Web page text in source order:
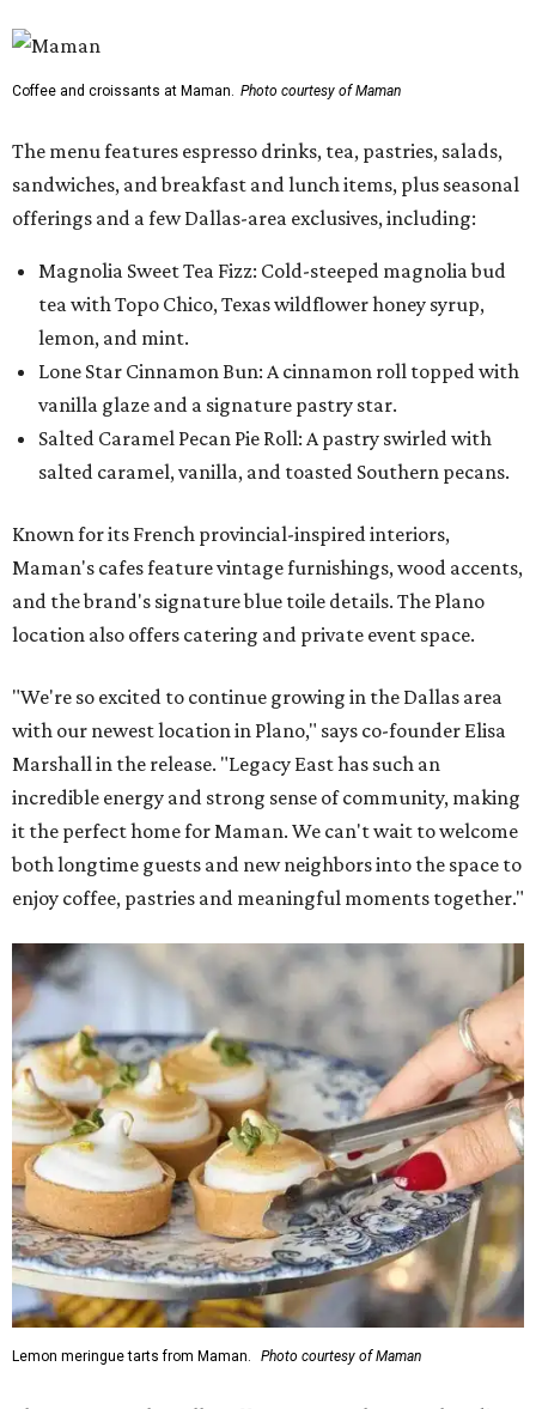
Coffee and croissants at Maman. Photo courtesy of Maman
The menu features espresso drinks, tea, pastries, salads,
sandwiches, and breakfast and lunch items, plus seasonal
offerings and a few Dallas-area exclusives, including:
Magnolia Sweet Tea Fizz: Cold-steeped magnolia bud
tea with Topo Chico, Texas wildflower honey syrup,
lemon, and mint.
Lone Star Cinnamon Bun: A cinnamon roll topped with
vanilla glaze and a signature pastry star.
Salted Caramel Pecan Pie Roll: A pastry swirled with
salted caramel, vanilla, and toasted Southern pecans.
Known for its French provincial-inspired interiors,
Maman's cafes feature vintage furnishings, wood accents,
and the brand's signature blue toile details. The Plano
location also offers catering and private event space.
"We're so excited to continue growing in the Dallas area
with our newest location in Plano," says co-founder Elisa
Marshall in the release. "Legacy East has such an
incredible energy and strong sense of community, making
it the perfect home for Maman. We can't wait to welcome
both longtime guests and new neighbors into the space to
enjoy coffee, pastries and meaningful moments together."
Lemon meringue tarts from Maman. Photo courtesy of Maman